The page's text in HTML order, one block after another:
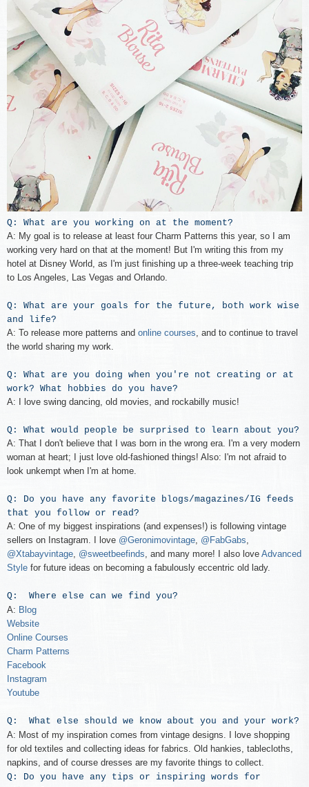
Q: What are you working on at the moment?
A: My goal is to release at least four Charm Patterns this year, so I am
working very hard on that at the moment! But I'm writing this from my
hotel at Disney World, as I'm just finishing up a three-week teaching trip
to Los Angeles, Las Vegas and Orlando.
Q: What are your goals for the future, both work wise
and life?
A: To release more patterns and online courses, and to continue to travel
the world sharing my work.
Q: What are you doing when you're not creating or at
work? What hobbies do you have?
A: I love swing dancing, old movies, and rockabilly music!
Q: What would people be surprised to learn about you?
A: That I don't believe that I was born in the wrong era. I'm a very modern
woman at heart; I just love old-fashioned things! Also: I'm not afraid to
look unkempt when I'm at home.
Q: Do you have any favorite blogs/magazines/IG feeds
that you follow or read?
A: One of my biggest inspirations (and expenses!) is following vintage
sellers on Instagram. I love @Geronimovintage, @FabGabs,
@Xtabayvintage, @sweetbeefinds, and many more! I also love Advanced
Style for future ideas on becoming a fabulously eccentric old lady.
Q: Where else can we find you?
A: Blog
Website
Online Courses
Charm Patterns
Facebook
Instagram
Youtube
Q: What else should we know about you and your work?
A: Most of my inspiration comes from vintage designs. I love shopping
for old textiles and collecting ideas for fabrics. Old hankies, tablecloths,
napkins, and of course dresses are my favorite things to collect.
Q: Do you have any tips or inspiring words for